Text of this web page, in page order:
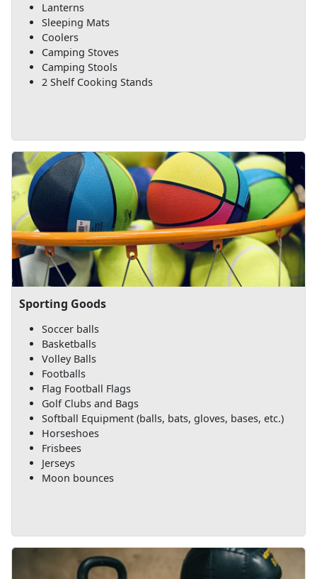
Lanterns
Sleeping Mats
Coolers
Camping Stoves
Camping Stools
2 Shelf Cooking Stands
Sporting Goods
Soccer balls
Basketballs
Volley Balls
Footballs
Flag Football Flags
Golf Clubs and Bags
Softball Equipment (balls, bats, gloves, bases, etc.)
Horseshoes
Frisbees
Jerseys
Moon bounces